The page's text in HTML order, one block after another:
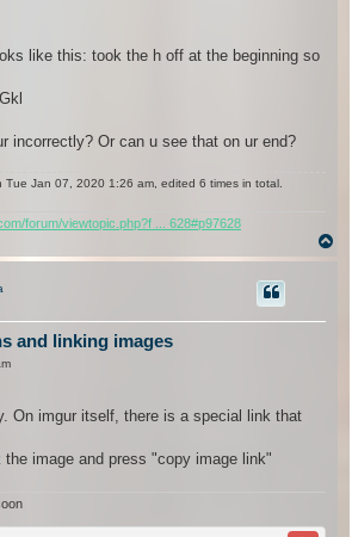
like this: took the h off at the beginning so
incorrectly? Or can u see that on ur end?
Tue Jan 07, 2020 1:26 am, edited 6 times in total.
forum/viewtopic.php?f ... 628#p97628
and linking images
On imgur itself, there is a special link that
image and press "copy image link"